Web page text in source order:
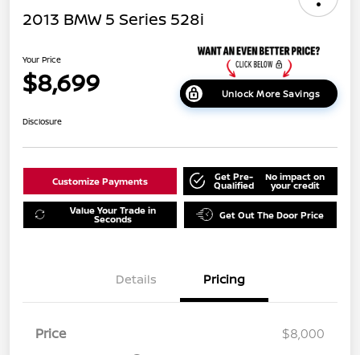
2013 BMW 5 Series 528i
Your Price
$8,699 Unlock More Savings
Disclosure
Customize Payments Get Pre-
Qualified
No impact on
your credit
Value Your Trade in
Seconds Get Out The Door Price
Details Pricing
Price
$8,000